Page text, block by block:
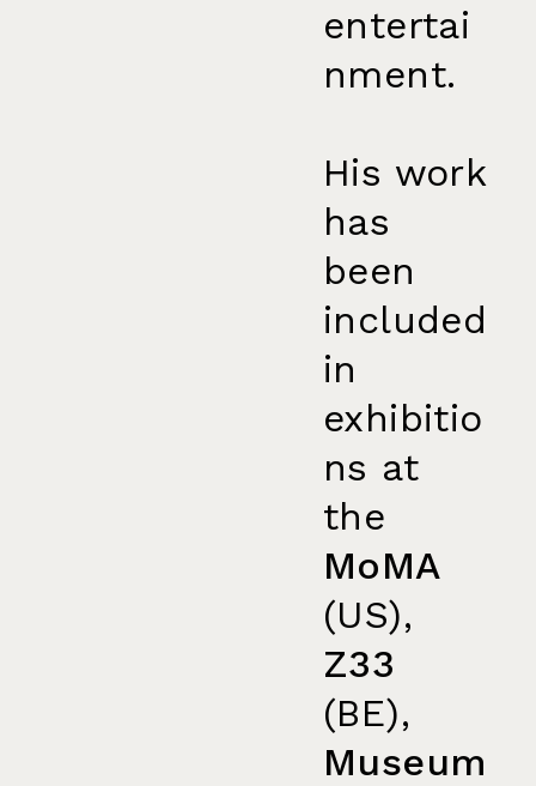
entertai
nment.
His work
has
been
included
in
exhibitio
ns at
the
MoMA
(US),
Z33
(BE),
Museum